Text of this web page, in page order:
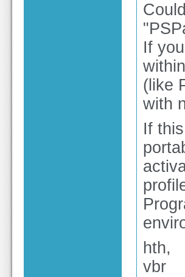
If
(like
with
If
hth,
vbr